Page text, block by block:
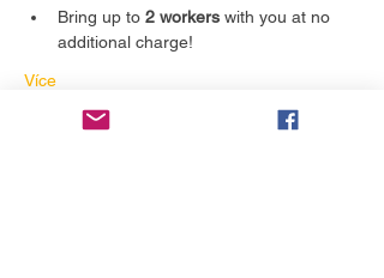
Bring up to 2 workers with you at no
additional charge!
Více